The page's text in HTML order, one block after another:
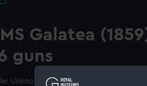
Galatea
guns
Unknown. A model of the starboard